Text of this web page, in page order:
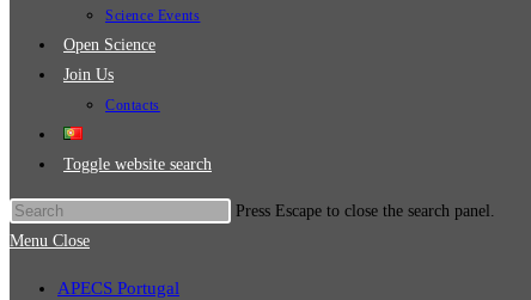
Science Events
Open Science
Join Us
Contacts
Toggle website search
Press Escape to close the search panel.
Menu Close
APECS Portugal